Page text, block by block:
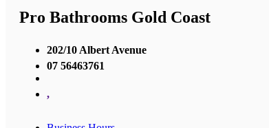
Pro Bathrooms Gold Coast
202/10 Albert Avenue
07 56463761
,